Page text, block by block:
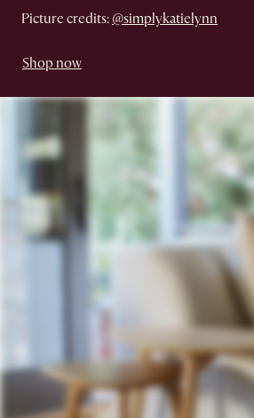
Picture credits: @simplykatielynn
Shop now